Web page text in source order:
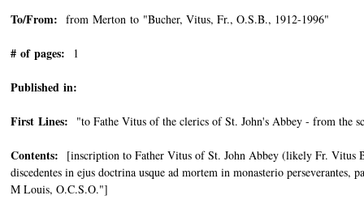
To/From: from Merton to "Bucher, Vitus, Fr., O.S.B., 1912-1996"
# of pages: 1
Published in:
First Lines: "to Fathe Vitus of the clerics of St. John's Abbey - from the
Contents: [inscription to Father Vitus of St. John Abbey (likely Fr. Vitus
discedentes in ejus doctrina usque ad mortem in monasterio
M Louis, O.C.S.O."]